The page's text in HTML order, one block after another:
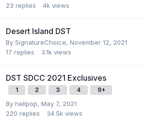
23 replies 4k views
Desert Island DST
By SignatureChoice, November 12, 2021
17 replies 3.1k views
DST SDCC 2021 Exclusives
1 2 3 4 9
By hellpop, May 7, 2021
220 replies 34.5k views